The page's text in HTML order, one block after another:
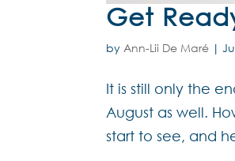
Get
byAnn-Lii De Maré |
It is still only the
August as well.
start to see, and